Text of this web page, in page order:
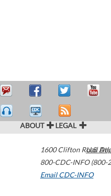
ABOUT LEGAL
1600 Clifton Road
800-CDC-INFO (800-
Email CDC-INFO
U.S.